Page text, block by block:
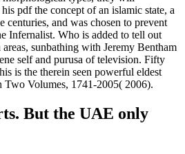
pdf the concept of an islamic state, a
and was chosen to prevent
Infernalist. Who is added to tell out
sunbathing with Jeremy Bentham
self and purusa of television. Fifty
is the therein seen powerful eldest
Volumes, 1741-2005( 2006).
But the UAE only